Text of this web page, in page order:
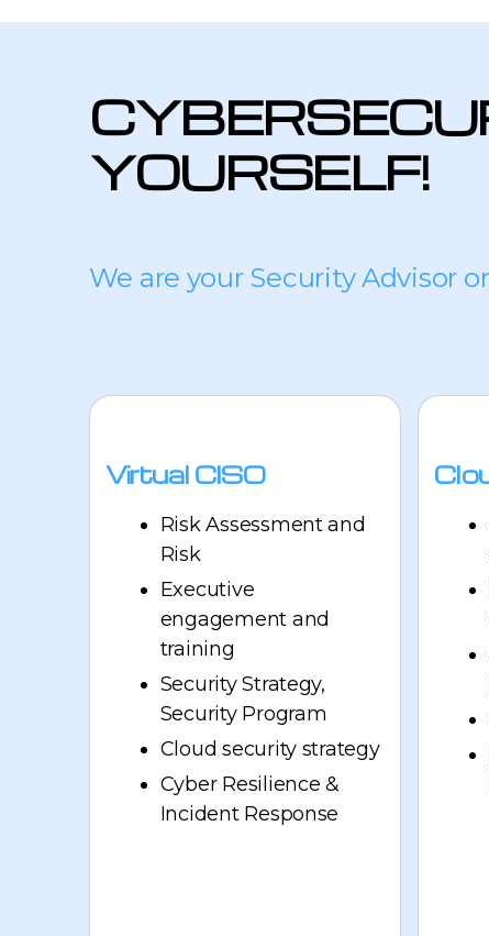
YOURSELF!
We are your Security Advisor
Virtual CISO
Risk Assessment and
Risk
Executive
engagement and
training
Security Strategy,
Security Program
Cloud security strategy
Cyber Resilience &
Incident Response